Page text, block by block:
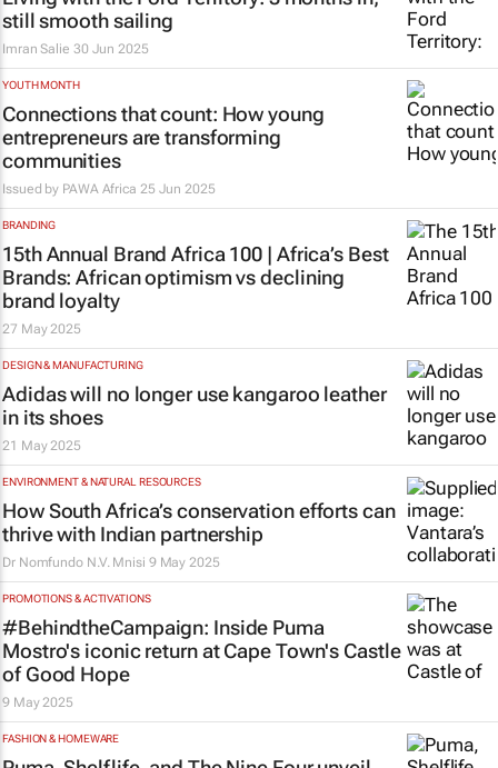
still smooth sailing
Imran Salie 30 Jun 2025
YOUTH MONTH
Connections that count: How young
entrepreneurs are transforming
communities
Issued by PAWA Africa 25 Jun 2025
BRANDING
15th Annual Brand Africa 100 | Africa’s Best
Brands: African optimism vs declining
brand loyalty
27 May 2025
DESIGN & MANUFACTURING
Adidas will no longer use kangaroo leather
in its shoes
21 May 2025
ENVIRONMENT & NATURAL RESOURCES
How South Africa’s conservation efforts can
thrive with Indian partnership
Dr Nomfundo N.V. Mnisi 9 May 2025
PROMOTIONS & ACTIVATIONS
#BehindtheCampaign: Inside Puma
Mostro's iconic return at Cape Town's Castle
of Good Hope
9 May 2025
FASHION & HOMEWARE